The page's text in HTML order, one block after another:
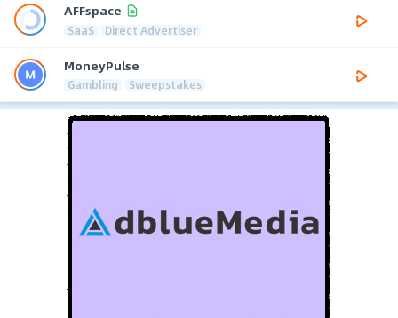
AFFspace
SaaS Direct Advertiser
MoneyPulse
Gambling Sweepstakes